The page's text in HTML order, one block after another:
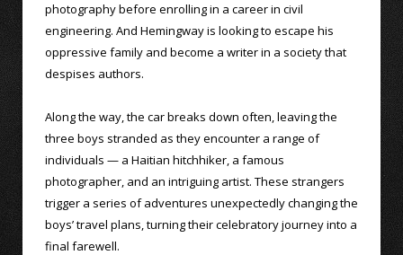
photography before enrolling in a career in civil
engineering. And Hemingway is looking to escape his
oppressive family and become a writer in a society that
despises authors.
Along the way, the car breaks down often, leaving the
three boys stranded as they encounter a range of
individuals — a Haitian hitchhiker, a famous
photographer, and an intriguing artist. These strangers
trigger a series of adventures unexpectedly changing the
boys’ travel plans, turning their celebratory journey into a
final farewell.